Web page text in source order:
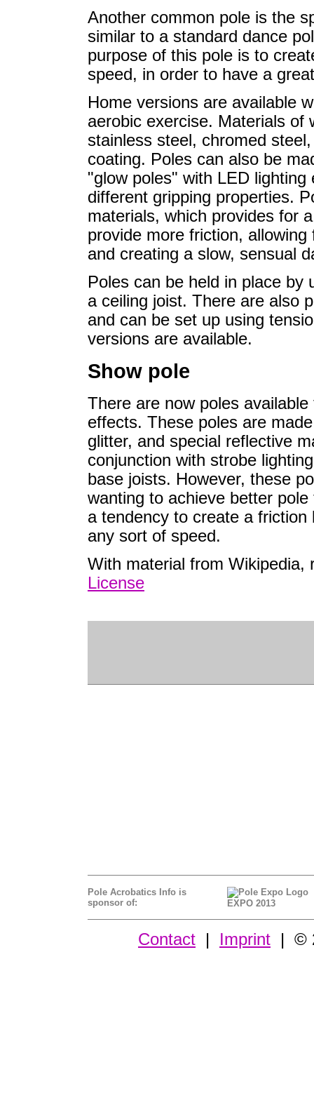
Another common pole is the
similar to a standard dance
purpose of this pole is to
speed, in order to have a
Home versions are available
aerobic exercise. Materials of
stainless steel, chromed
coating. Poles can also be
"glow poles" with LED
different gripping properties.
materials, which provides for
provide more friction,
and creating a slow, sensual
Poles can be held in place by
a ceiling joist. There are also
and can be set up using
versions are available.
Show pole
There are now poles
effects. These poles are
glitter, and special reflective
conjunction with strobe
base joists. However, these
wanting to achieve better
a tendency to create a
any sort of speed.
With material from Wikipedia,
License
Pole Acrobatics Info is
sponsor of:
EXPO 2013
Contact Imprint | ©